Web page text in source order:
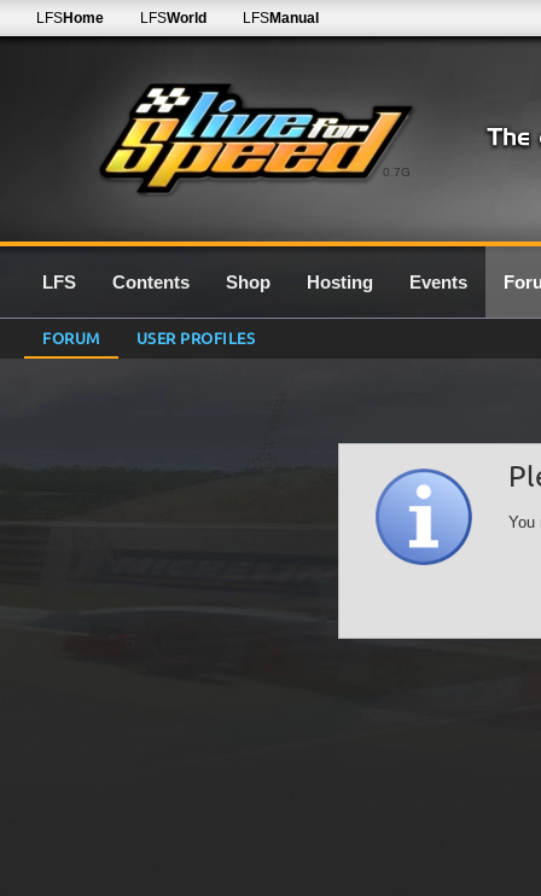
0.7G
LFSHome LFSWorld LFSManual
LFS Contents Shop Hosting Events
FORUM USER PROFILES
You